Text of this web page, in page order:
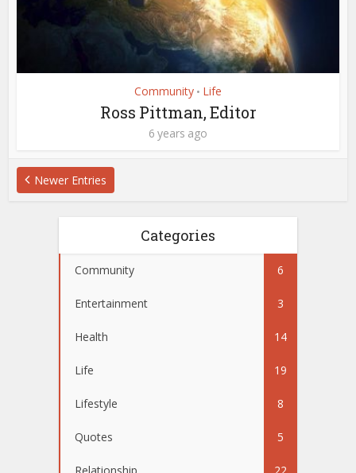
Community • Life
Ross Pittman, Editor
6 years ago
Newer Entries
Categories
Community 6
Entertainment 3
Health 14
Life 19
Lifestyle 8
Quotes 5